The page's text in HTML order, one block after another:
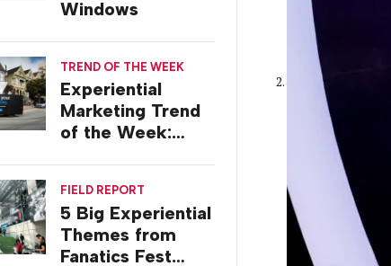
Windows
TREND OF THE WEEK
Experiential
Marketing Trend
of the Week:
FIELD REPORT
5 Big Experiential
Themes from
Fanatics Fest